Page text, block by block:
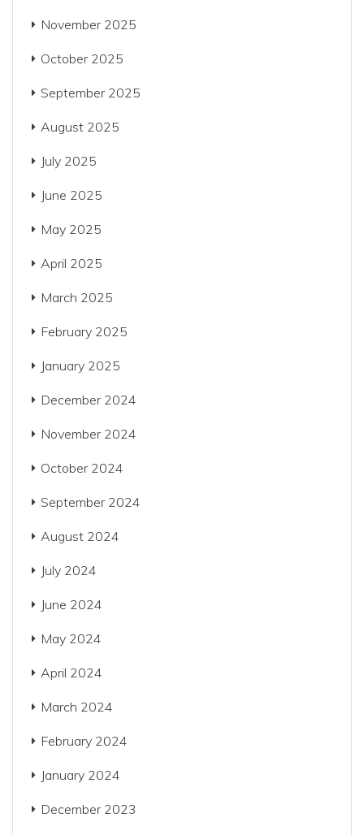
November 2025
October 2025
September 2025
August 2025
July 2025
June 2025
May 2025
April 2025
March 2025
February 2025
January 2025
December 2024
November 2024
October 2024
September 2024
August 2024
July 2024
June 2024
May 2024
April 2024
March 2024
February 2024
January 2024
December 2023